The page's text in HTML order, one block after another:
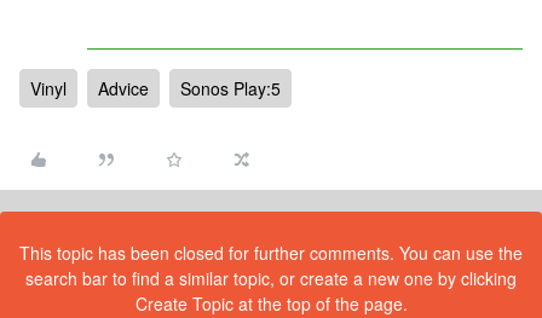
Vinyl Advice Sonos Play:5
This topic has been closed for further comments. You can use the
search bar to find a similar topic, or create a new one by clicking
Create Topic at the top of the page.